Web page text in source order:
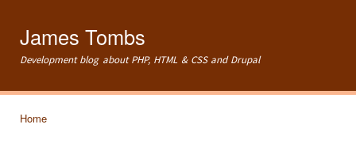
James Tombs
Development blog about PHP, HTML & CSS and Drupal
Home